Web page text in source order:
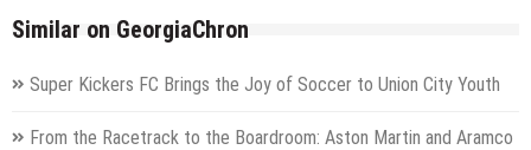
Similar on GeorgiaChron
Super Kickers FC Brings the Joy of Soccer to Union City Youth
From the Racetrack to the Boardroom: Aston Martin and Aramco